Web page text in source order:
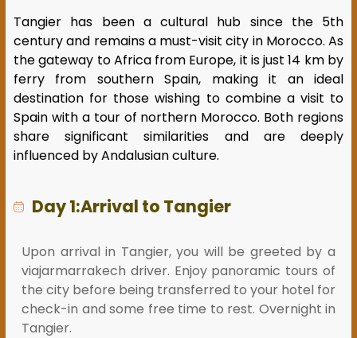
Tangier has been a cultural hub since the 5th
century and remains a must-visit city in Morocco. As
the gateway to Africa from Europe, it is just 14 km by
ferry from southern Spain, making it an ideal
destination for those wishing to combine a visit to
Spain with a tour of northern Morocco. Both regions
share significant similarities and are deeply
influenced by Andalusian culture.
Day 1:Arrival to Tangier
Upon arrival in Tangier, you will be greeted by a
viajarmarrakech driver. Enjoy panoramic tours of
the city before being transferred to your hotel for
check-in and some free time to rest. Overnight in
Tangier.